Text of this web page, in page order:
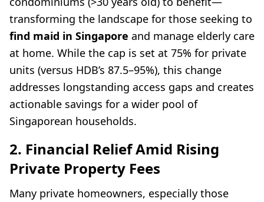
transforming the landscape for those seeking to
find maid in Singapore and manage elderly care
at home. While the cap is set at 75% for private
units (versus HDB’s 87.5–95%), this change
addresses longstanding access gaps and creates
actionable savings for a wider pool of
Singaporean households.
2. Financial Relief Amid Rising
Private Property Fees
Many private homeowners, especially those